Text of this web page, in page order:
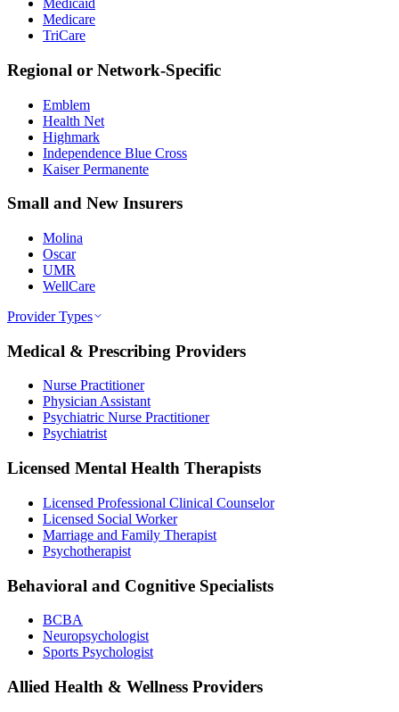
Medicaid
Medicare
TriCare
Regional or Network-Specific
Emblem
Health Net
Highmark
Independence Blue Cross
Kaiser Permanente
Small and New Insurers
Molina
Oscar
UMR
WellCare
Provider Types
Medical & Prescribing Providers
Nurse Practitioner
Physician Assistant
Psychiatric Nurse Practitioner
Psychiatrist
Licensed Mental Health Therapists
Licensed Professional Clinical Counselor
Licensed Social Worker
Marriage and Family Therapist
Psychotherapist
Behavioral and Cognitive Specialists
BCBA
Neuropsychologist
Sports Psychologist
Allied Health & Wellness Providers